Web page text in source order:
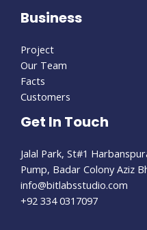
Business
Project
Our Team
Facts
Customers
Get In Touch
Jalal Park, St#1
Pump, Badar Colony Aziz
info@bitlabsstudio.com​
+92 334 0317097